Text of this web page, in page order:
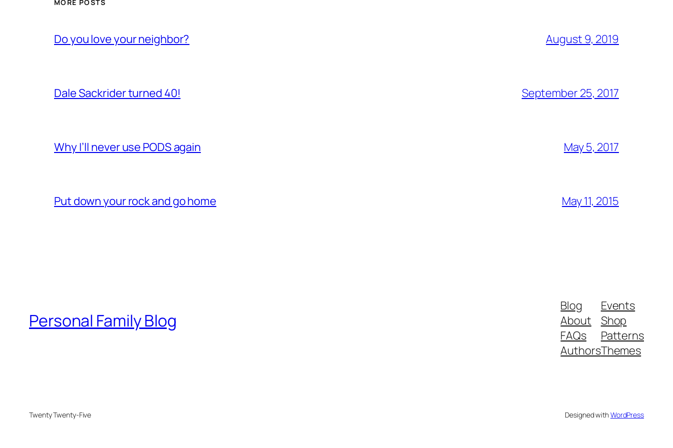
MORE POSTS
Do you love your neighbor? August 9, 2019
Dale Sackrider turned 40! September 25, 2017
Why I’ll never use PODS again May 5, 2017
Put down your rock and go home May 11, 2015
Personal Family Blog
Blog
About
FAQs
Authors
Events
Shop
Patterns
Themes
Twenty Twenty-Five Designed withWordPress